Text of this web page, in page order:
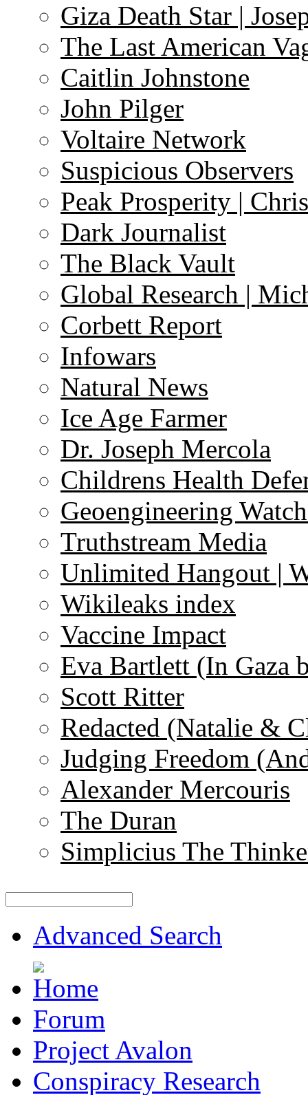
Giza Death Star |
The Last American
Caitlin Johnstone
John Pilger
Voltaire Network
Suspicious Observers
Peak Prosperity |
Dark Journalist
The Black Vault
Global Research |
Corbett Report
Infowars
Natural News
Ice Age Farmer
Dr. Joseph Mercola
Childrens Health
Geoengineering
Truthstream Media
Unlimited Hangout |
Wikileaks index
Vaccine Impact
Eva Bartlett (In Gaza
Scott Ritter
Redacted (Natalie &
Judging Freedom
Alexander Mercouris
The Duran
Simplicius The
Advanced Search
Forum
Project Avalon
Conspiracy Research